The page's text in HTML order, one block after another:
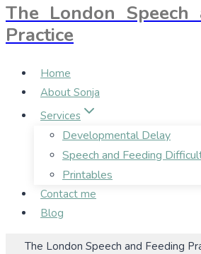
The London Speech
Practice
Home
About Sonja
Services
Developmental Delay
Speech and Feeding
Printables
Contact me
Blog
The London Speech and Feeding